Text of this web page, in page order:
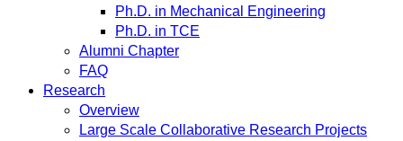
Ph.D. in Mechanical Engineering
Ph.D. in TCE
Alumni Chapter
FAQ
Research
Overview
Large Scale Collaborative Research Projects